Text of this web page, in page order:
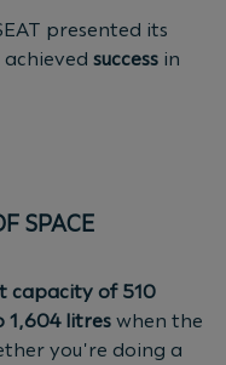
presented its
success in
SPACE
capacity of 510
1,604 litres when the
you're doing a